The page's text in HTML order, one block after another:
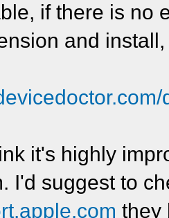
if there is no
and
it's highly
I'd suggest to
they